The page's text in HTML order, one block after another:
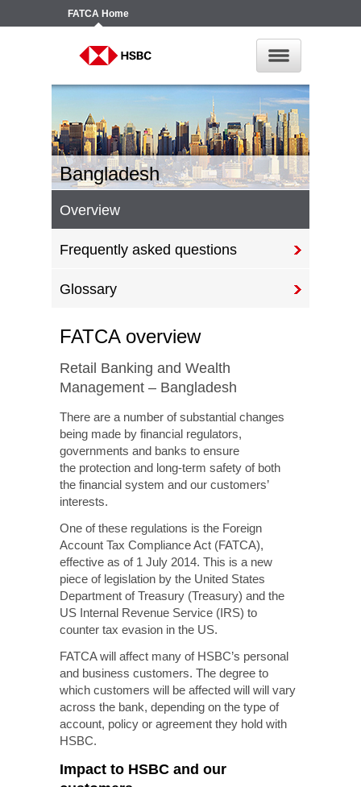
FATCA Home
Bangladesh
Overview
Frequently asked questions
Glossary
FATCA overview
Retail Banking and Wealth
Management – Bangladesh
There are a number of substantial changes
being made by financial regulators,
governments and banks to ensure
the protection and long-term safety of both
the financial system and our customers’
interests.
One of these regulations is the Foreign
Account Tax Compliance Act (FATCA),
effective as of 1 July 2014. This is a new
piece of legislation by the United States
Department of Treasury (Treasury) and the
US Internal Revenue Service (IRS) to
counter tax evasion in the US.
FATCA will affect many of HSBC’s personal
and business customers. The degree to
which customers will be affected will will vary
across the bank, depending on the type of
account, policy or agreement they hold with
HSBC.
Impact to HSBC and our